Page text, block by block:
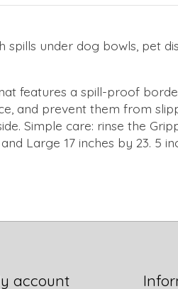
under dog bowls, pet
features a spill-proof
and prevent them from
Simple care: rinse the
Large 17 inches by 23. 5
account